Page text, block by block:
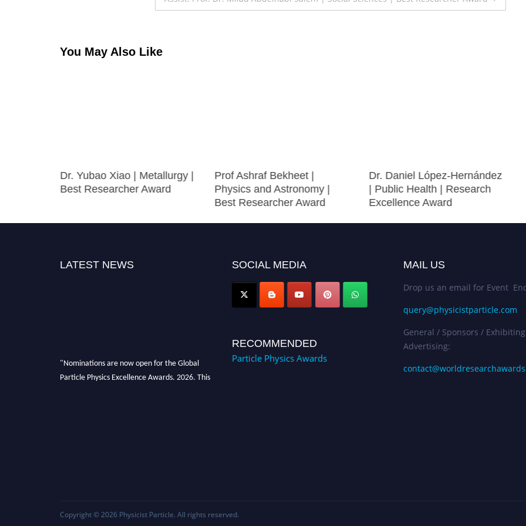
You May Also Like
Dr. Yubao Xiao | Metallurgy |
Best Researcher Award
Prof Ashraf Bekheet |
Physics and Astronomy |
Best Researcher Award
Dr. Daniel López-Hernández
| Public Health | Research
Excellence Award
LATEST NEWS
"Nominations are now open for the Global
Particle Physics Excellence Awards. 2026. This
SOCIAL MEDIA
RECOMMENDED
Particle Physics Awards
MAIL US
Drop us an email for Event
query@physicistparticle.com
General / Sponsors /
Advertising:
Copyright © 2026 Physicist Particle. All rights reserved.